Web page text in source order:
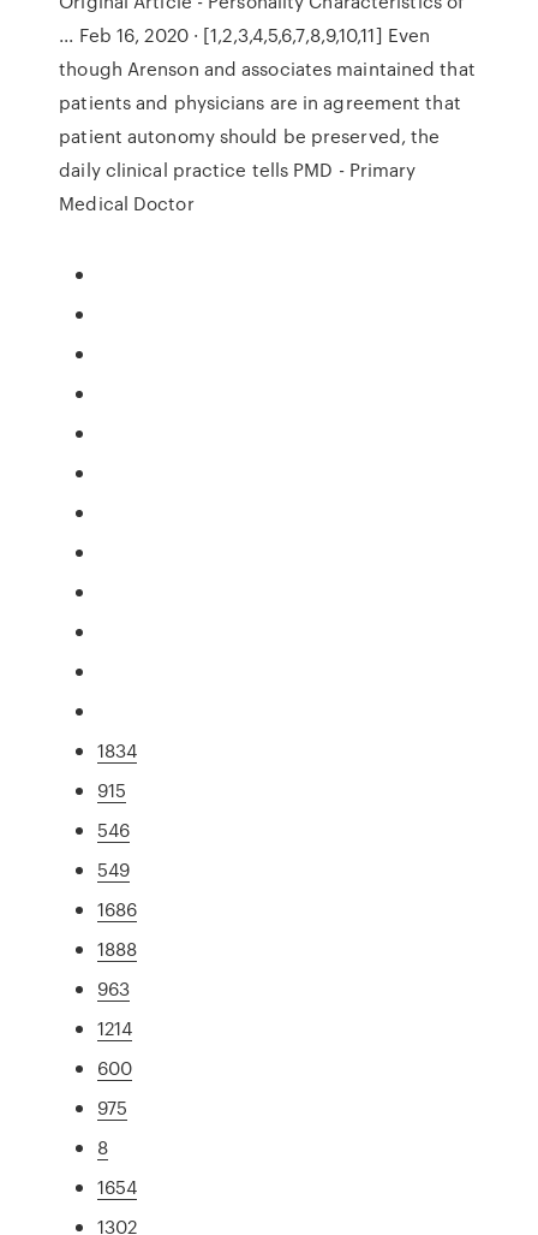
... Feb 16, 2020 · [1,2,3,4,5,6,7,8,9,10,11] Even
though Arenson and associates maintained that
patients and physicians are in agreement that
patient autonomy should be preserved, the
daily clinical practice tells PMD - Primary
Medical Doctor
1834
915
546
549
1686
1888
963
1214
600
975
8
1654
1302